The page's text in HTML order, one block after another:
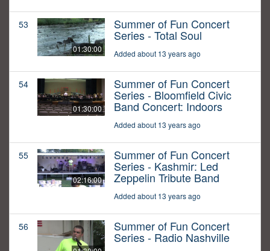
53
01:30:00
Summer of Fun Concert
Series - Total Soul
Added about 13 years ago
54
01:30:00
Summer of Fun Concert
Series - Bloomfield Civic
Band Concert: Indoors
Added about 13 years ago
55
02:16:00
Summer of Fun Concert
Series - Kashmir: Led
Zeppelin Tribute Band
Added about 13 years ago
56 Summer of Fun Concert
Series - Radio Nashville